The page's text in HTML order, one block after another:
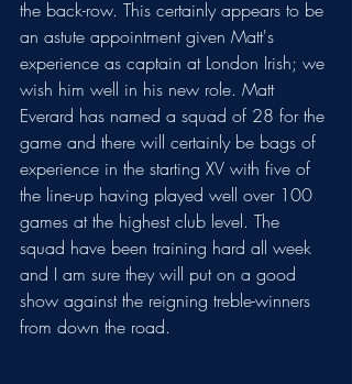
the back-row. This certainly appears to be
an astute appointment given Matt's
experience as captain at London Irish; we
wish him well in his new role. Matt
Everard has named a squad of 28 for the
game and there will certainly be bags of
experience in the starting XV with five of
the line-up having played well over 100
games at the highest club level. The
squad have been training hard all week
and I am sure they will put on a good
show against the reigning treble-winners
from down the road.